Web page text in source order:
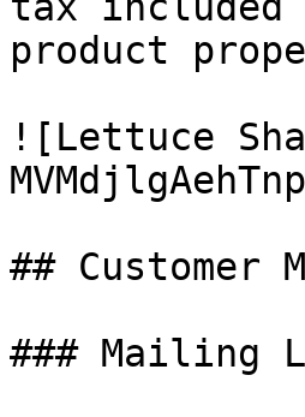
product
![Lettuce
## Customer
### Mailing